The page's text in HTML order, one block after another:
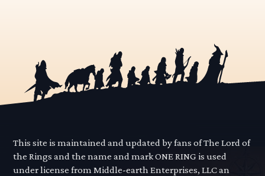
This site is maintained and updated by fans of The Lord of
the Rings and the name and mark ONE RING is used
under license from Middle-earth Enterprises, LLC an